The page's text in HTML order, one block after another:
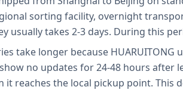
sorting facility, overnight
usually takes 2-3 days. During this
take longer because
no updates for 24-48 hours after
it reaches the local pickup point.